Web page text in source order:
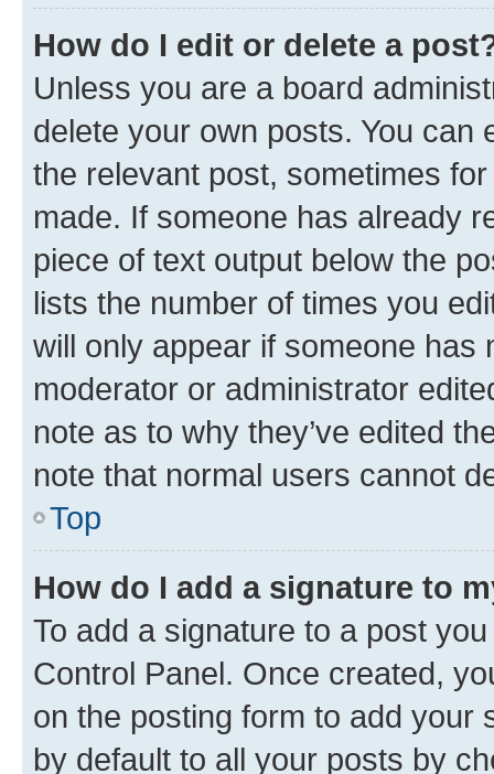
How do I edit or delete a
Unless you are a board
delete your own posts. You can
the relevant post, sometimes
made. If someone has already
piece of text output below the
lists the number of times you
will only appear if someone has
moderator or administrator
note as to why they’ve edited
note that normal users cannot
Top
How do I add a signature to
To add a signature to a post
Control Panel. Once created,
on the posting form to add your
by default to all your posts by